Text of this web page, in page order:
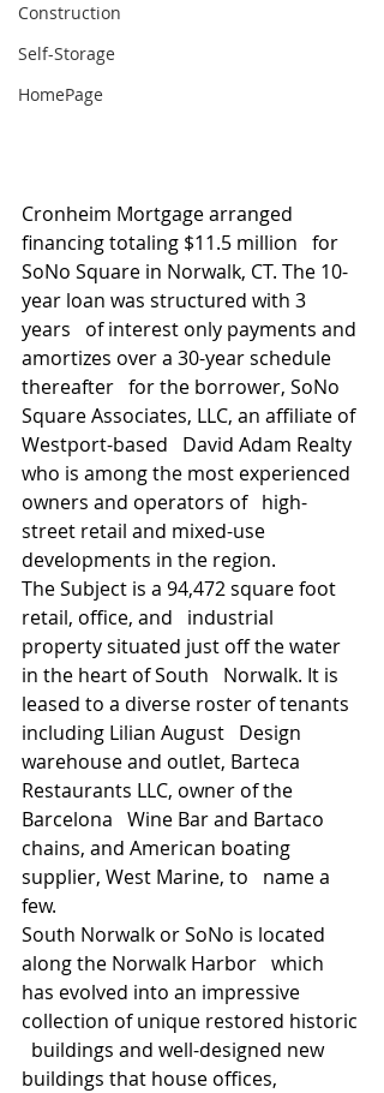
Construction
Self-Storage
HomePage
Cronheim Mortgage arranged
financing totaling $11.5 million   for
SoNo Square in Norwalk, CT. The 10-
year loan was structured with 3
years   of interest only payments and
amortizes over a 30-year schedule
thereafter   for the borrower, SoNo
Square Associates, LLC, an affiliate of
Westport-based   David Adam Realty
who is among the most experienced
owners and operators of   high-
street retail and mixed-use
developments in the region.
The Subject is a 94,472 square foot
retail, office, and   industrial
property situated just off the water
in the heart of South   Norwalk. It is
leased to a diverse roster of tenants
including Lilian August   Design
warehouse and outlet, Barteca
Restaurants LLC, owner of the
Barcelona   Wine Bar and Bartaco
chains, and American boating
supplier, West Marine, to   name a
few.
South Norwalk or SoNo is located
along the Norwalk Harbor   which
has evolved into an impressive
collection of unique restored historic
  buildings and well-designed new
buildings that house offices,